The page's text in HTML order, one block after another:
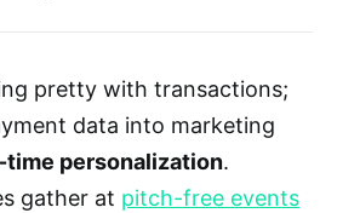
pretty with transactions;
data into marketing
time personalization.
gather at pitch-free events